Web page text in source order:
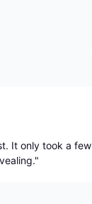
It only took a few